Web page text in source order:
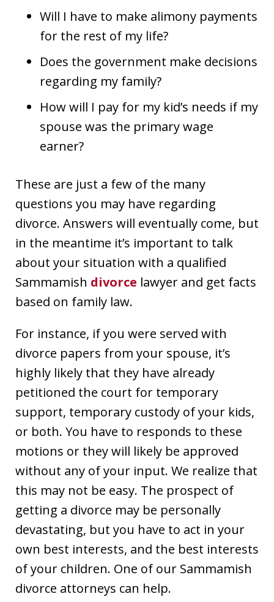
Will I have to make alimony payments
for the rest of my life?
Does the government make decisions
regarding my family?
How will I pay for my kid’s needs if my
spouse was the primary wage
earner?
These are just a few of the many
questions you may have regarding
divorce. Answers will eventually come, but
in the meantime it’s important to talk
about your situation with a qualified
Sammamish divorce lawyer and get facts
based on family law.
For instance, if you were served with
divorce papers from your spouse, it’s
highly likely that they have already
petitioned the court for temporary
support, temporary custody of your kids,
or both. You have to responds to these
motions or they will likely be approved
without any of your input. We realize that
this may not be easy. The prospect of
getting a divorce may be personally
devastating, but you have to act in your
own best interests, and the best interests
of your children. One of our Sammamish
divorce attorneys can help.